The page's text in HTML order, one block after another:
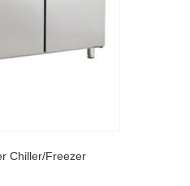
Chiller/Freezer